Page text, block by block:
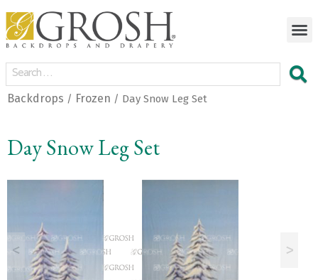
Backdrops / Frozen / Day Snow Leg Set
Day Snow Leg Set
< >